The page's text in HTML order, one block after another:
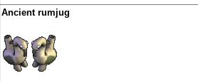
Ancient rumjug